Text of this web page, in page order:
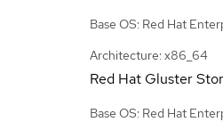
Base OS: Red Hat
Architecture: x86_64
Red Hat Gluster
Base OS: Red Hat